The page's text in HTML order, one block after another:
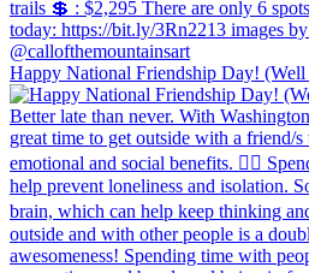
Happy National Friendship Day! (Well